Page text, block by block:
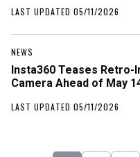
LAST UPDATED 05/11/2026
NEWS
Insta360 Teases Retro-
Camera Ahead of May
LAST UPDATED 05/11/2026